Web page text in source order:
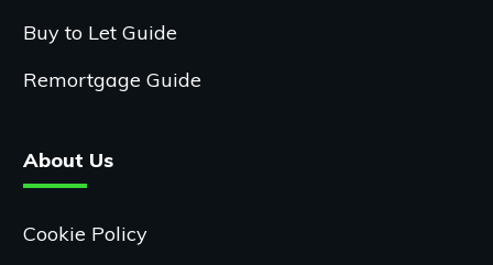
Buy to Let Guide
Remortgage Guide
About Us
Cookie Policy